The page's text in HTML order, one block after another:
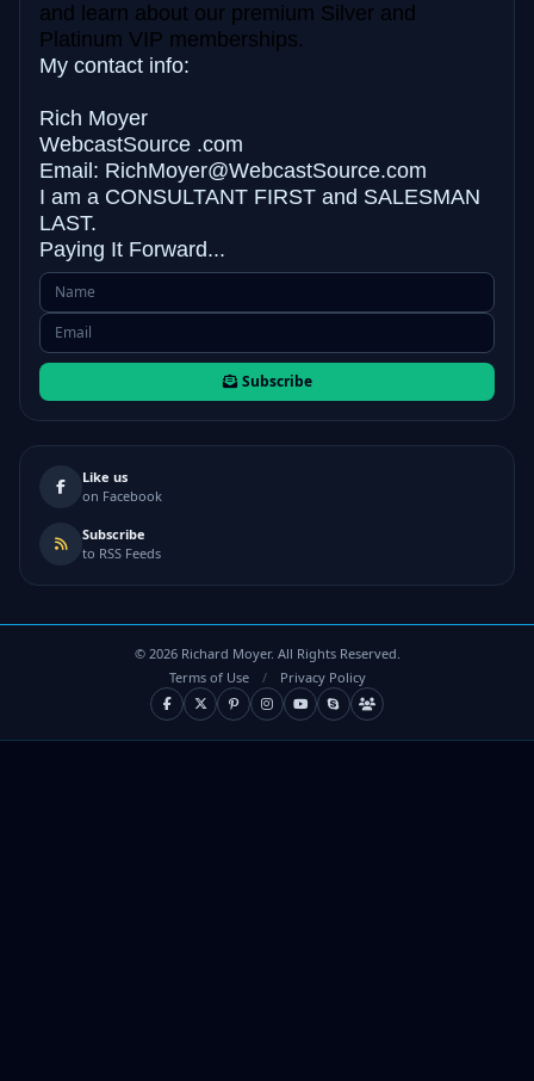
and learn about our premium Silver and
Platinum VIP memberships.
My contact info:
Rich Moyer
WebcastSource .com
Email: RichMoyer@WebcastSource.com
I am a CONSULTANT FIRST and SALESMAN
LAST.
Paying It Forward...
Subscribe
Like us
on Facebook
Subscribe
to RSS Feeds
© 2026Richard Moyer. All Rights Reserved.
Terms of Use
/ Privacy Policy